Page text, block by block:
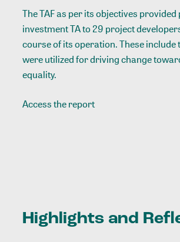
The TAF as per its objectives
investment TA to 29 project
course of its operation. These include
were utilized for driving change
equality.
Access the report
Highlights and